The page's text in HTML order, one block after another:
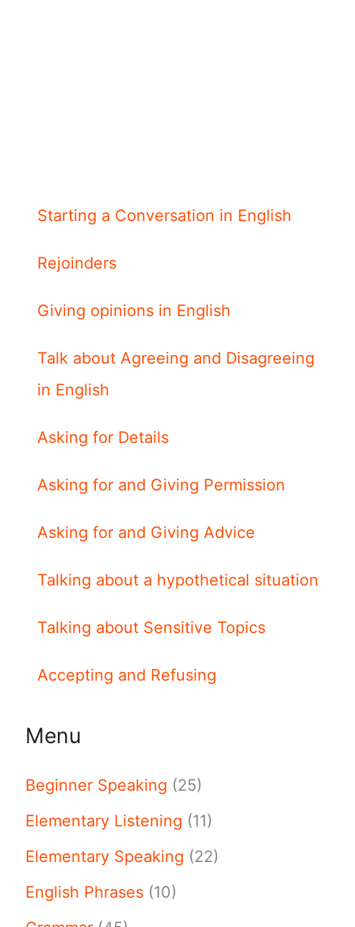
Starting a Conversation in English
Rejoinders
Giving opinions in English
Talk about Agreeing and Disagreeing
in English
Asking for Details
Asking for and Giving Permission
Asking for and Giving Advice
Talking about a hypothetical situation
Talking about Sensitive Topics
Accepting and Refusing
Menu
Beginner Speaking (25)
Elementary Listening (11)
Elementary Speaking (22)
English Phrases (10)